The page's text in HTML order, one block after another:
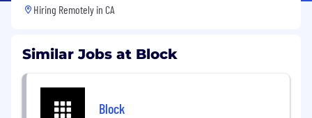
Hiring Remotely in CA
Similar Jobs at Block
Block